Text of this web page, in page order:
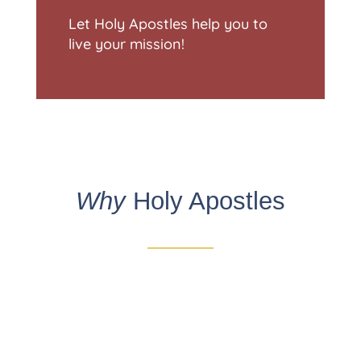
Let Holy Apostles help you to
live your mission!
WhyHoly Apostles